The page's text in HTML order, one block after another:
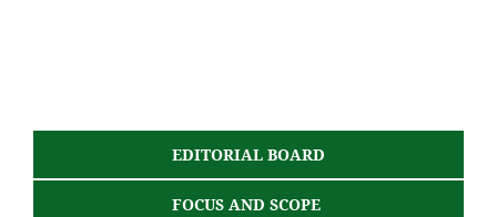
EDITORIAL BOARD
FOCUS AND SCOPE